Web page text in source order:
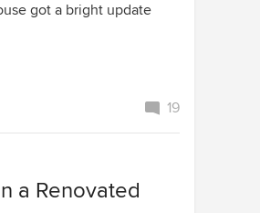
got a bright update
19
a Renovated